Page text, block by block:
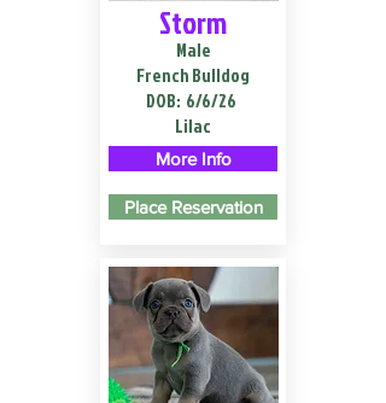
Storm
Male
French Bulldog
DOB: 6/6/26
Lilac
More Info
Place Reservation